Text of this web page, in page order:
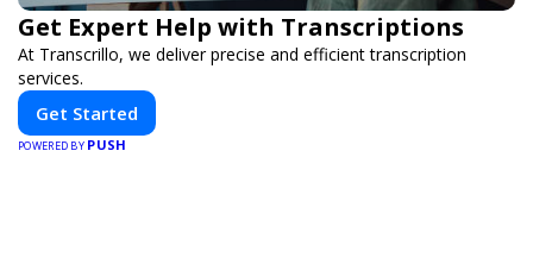
Get Expert Help with Transcriptions
At Transcrillo, we deliver precise and efficient transcription
services.
Get Started
POWERED BY PUSH